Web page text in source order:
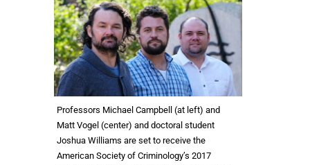
Professors Michael Campbell (at left) and
Matt Vogel (center) and doctoral student
Joshua Williams are set to receive the
American Society of Criminology’s 2017